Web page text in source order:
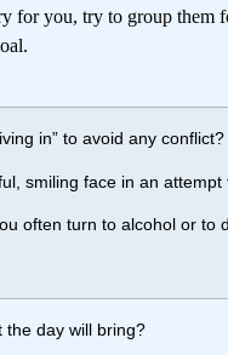
you, try to group them
in” to avoid any conflict?
smiling face in an
often turn to alcohol or to
the day will bring?